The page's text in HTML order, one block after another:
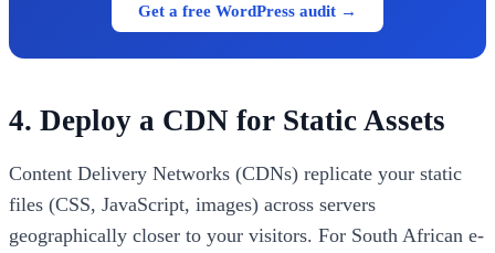
Get a free WordPress audit →
4. Deploy a CDN for Static Assets
Content Delivery Networks (CDNs) replicate your static
files (CSS, JavaScript, images) across servers
geographically closer to your visitors. For South African e-